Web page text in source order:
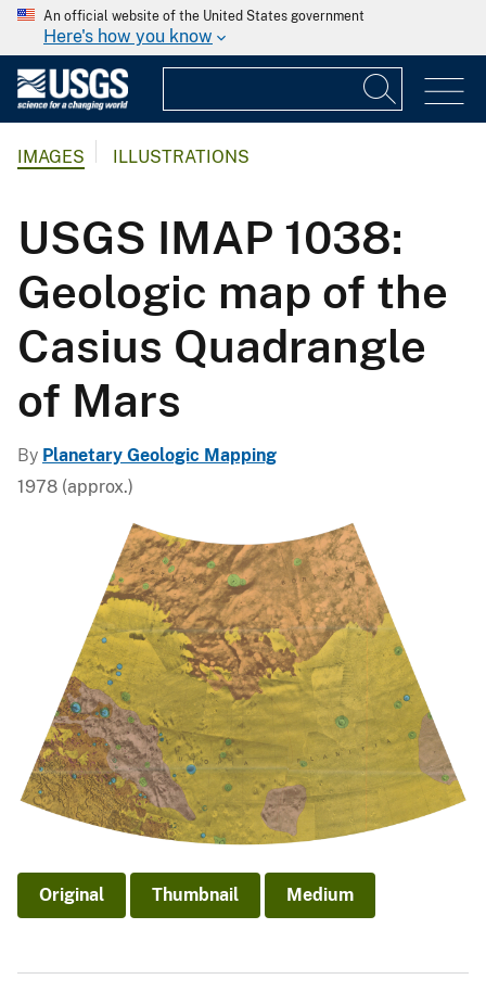
An official website of the United States government
Here's how you know
IMAGES ILLUSTRATIONS
USGS IMAP 1038:
Geologic map of the
Casius Quadrangle
of Mars
By Planetary Geologic Mapping
1978 (approx.)
Original Thumbnail Medium